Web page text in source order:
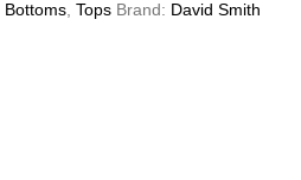
Bottoms Tops Brand: David Smith